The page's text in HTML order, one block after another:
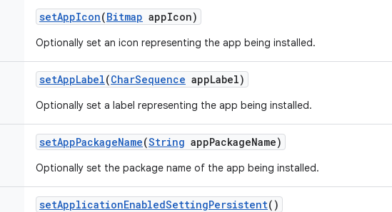
setAppIcon(Bitmap appIcon)
Optionally set an icon representing the app being installed.
setAppLabel(CharSequence appLabel)
Optionally set a label representing the app being installed.
setAppPackageName(String appPackageName)
Optionally set the package name of the app being installed.
setApplicationEnabledSettingPersistent()